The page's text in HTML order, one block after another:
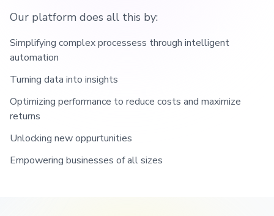
Our platform does all this by:
Simplifying complex processess through intelligent
automation
Turning data into insights
Optimizing performance to reduce costs and maximize
returns
Unlocking new oppurtunities
Empowering businesses of all sizes